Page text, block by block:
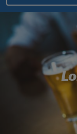
Places to